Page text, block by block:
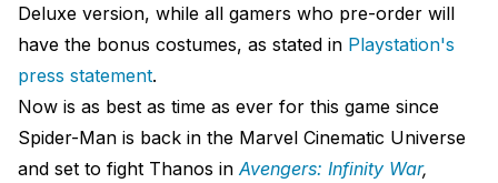
Deluxe version, while all gamers who pre-order will
have the bonus costumes, as stated in Playstation's
press statement.
Now is as best as time as ever for this game since
Spider-Man is back in the Marvel Cinematic Universe
and set to fight Thanos inAvengers: Infinity War,